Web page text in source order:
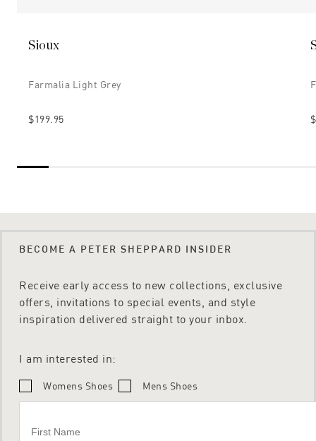
Sioux
Farmalia Light Grey
$199.95
BECOME A PETER SHEPPARD INSIDER
Receive early access to new collections, exclusive
offers, invitations to special events, and style
inspiration delivered straight to your inbox.
I am interested in:
Womens Shoes Mens Shoes